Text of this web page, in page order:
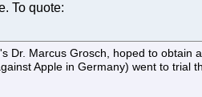
To quote:
Dr. Marcus Grosch, hoped to obtain
Apple in Germany) went to trial